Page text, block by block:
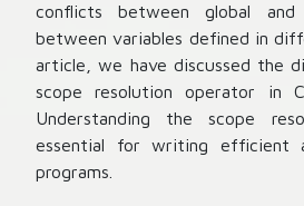
conflicts between global
between variables defined in
article, we have discussed the
scope resolution operator in
Understanding the scope
essential for writing efficient
programs.